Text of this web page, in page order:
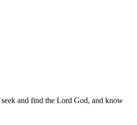
and find the Lord God, and know